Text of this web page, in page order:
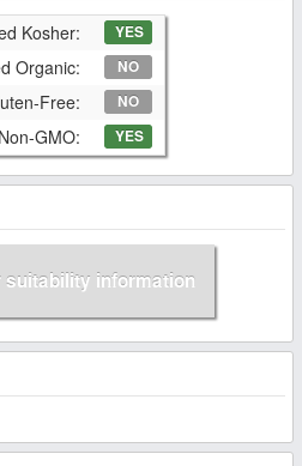
Kosher: YES
Organic: NO
Free: NO
GMO: YES
suitability information